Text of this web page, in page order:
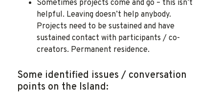
Sometimes projects come and go – this isn’t
helpful. Leaving doesn’t help anybody.
Projects need to be sustained and have
sustained contact with participants / co-
creators. Permanent residence.
Some identified issues / conversation
points on the Island: